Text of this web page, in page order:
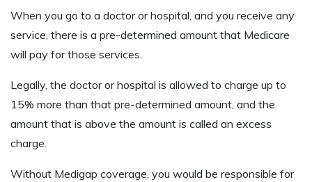
When you go to a doctor or hospital, and you receive any
service, there is a pre-determined amount that Medicare
will pay for those services.
Legally, the doctor or hospital is allowed to charge up to
15% more than that pre-determined amount, and the
amount that is above the amount is called an excess
charge.
Without Medigap coverage, you would be responsible for